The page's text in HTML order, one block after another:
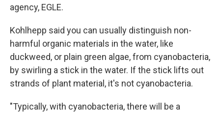
agency, EGLE.
Kohlhepp said you can usually distinguish non-
harmful organic materials in the water, like
duckweed, or plain green algae, from cyanobacteria,
by swirling a stick in the water. If the stick lifts out
strands of plant material, it's not cyanobacteria.
"Typically, with cyanobacteria, there will be a